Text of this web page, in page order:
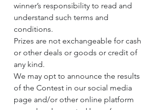
winner’s responsibility to read and
understand such terms and
conditions.
Prizes are not exchangeable for cash
or other deals or goods or credit of
any kind.
We may opt to announce the results
of the Contest in our social media
page and/or other online platform